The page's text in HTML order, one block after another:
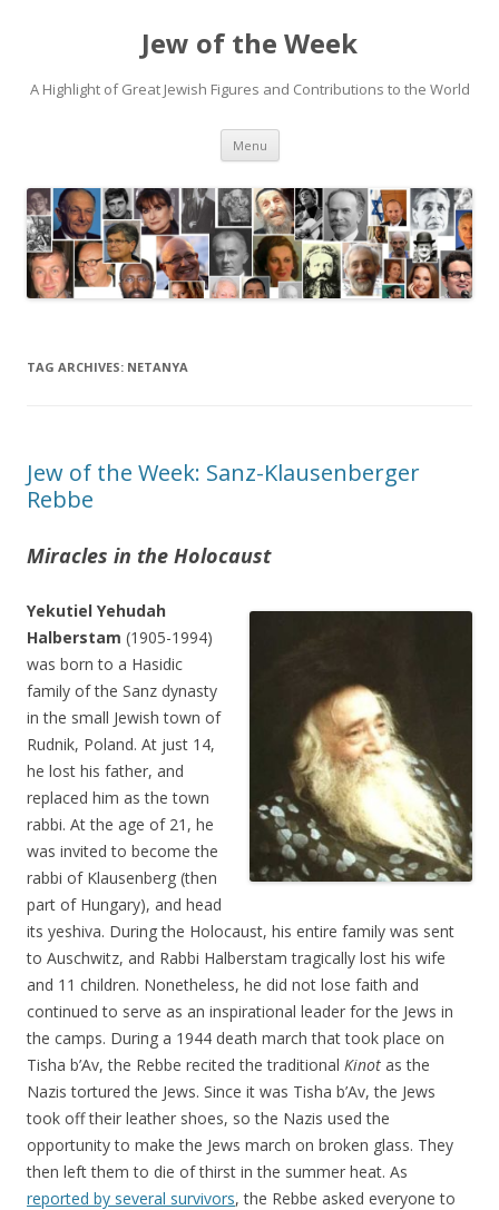
Jew of the Week
A Highlight of Great Jewish Figures and Contributions to the World
Menu Skip
content
TAG ARCHIVES: NETANYA
Jew of the Week: Sanz-Klausenberger
Rebbe
Miracles in the Holocaust
Yekutiel Yehudah
Halberstam (1905-1994)
was born to a Hasidic
family of the Sanz dynasty
in the small Jewish town of
Rudnik, Poland. At just 14,
he lost his father, and
replaced him as the town
rabbi. At the age of 21, he
was invited to become the
rabbi of Klausenberg (then
part of Hungary), and head
its yeshiva. During the Holocaust, his entire family was sent
to Auschwitz, and Rabbi Halberstam tragically lost his wife
and 11 children. Nonetheless, he did not lose faith and
continued to serve as an inspirational leader for the Jews in
the camps. During a 1944 death march that took place on
Tisha b’Av, the Rebbe recited the traditional Kinot as the
Nazis tortured the Jews. Since it was Tisha b’Av, the Jews
took off their leather shoes, so the Nazis used the
opportunity to make the Jews march on broken glass. They
then left them to die of thirst in the summer heat. As
reported by several survivors, the Rebbe asked everyone to